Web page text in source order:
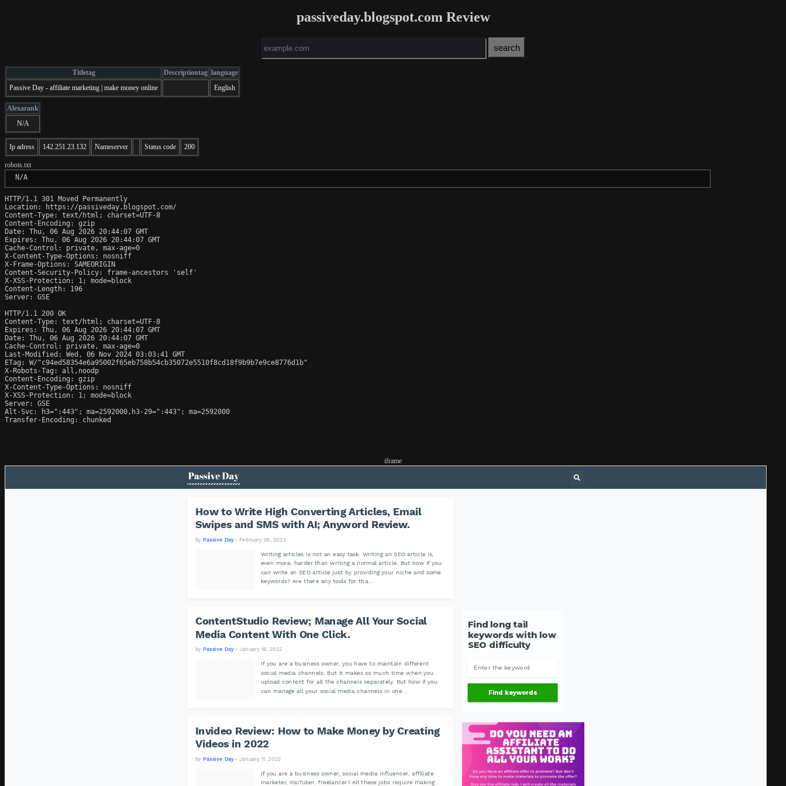
passiveday.blogspot.com Review
Titletag Descriptiontag language
Passive Day - affiliate marketing | make money online
English
Alexarank
N/A
Ip adress 142.251.23.132 Nameserver Status code 200
robots.txt
N/A
HTTP/1.1 301 Moved Permanently
Location: https://passiveday.blogspot.com/
Content-Type: text/html; charset=UTF-8
Content-Encoding: gzip
Date: Thu, 06 Aug 2026 20:44:07 GMT
Expires: Thu, 06 Aug 2026 20:44:07 GMT
Cache-Control: private, max-age=0
X-Content-Type-Options: nosniff
X-Frame-Options: SAMEORIGIN
Content-Security-Policy: frame-ancestors 'self'
X-XSS-Protection: 1; mode=block
Content-Length: 196
Server: GSE
HTTP/1.1 200 OK
Content-Type: text/html; charset=UTF-8
Expires: Thu, 06 Aug 2026 20:44:07 GMT
Date: Thu, 06 Aug 2026 20:44:07 GMT
Cache-Control: private, max-age=0
Last-Modified: Wed, 06 Nov 2024 03:03:41 GMT
ETag: W/"c94ed58354e6a95002f65eb758b54cb35072e5510f8cd18f9b9b7e9ce8776d1b"
X-Robots-Tag: all,noodp
Content-Encoding: gzip
X-Content-Type-Options: nosniff
X-XSS-Protection: 1; mode=block
Server: GSE
Alt-Svc: h3=":443"; ma=2592000,h3-29=":443"; ma=2592000
Transfer-Encoding: chunked
iframe